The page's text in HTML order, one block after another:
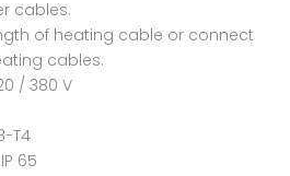
cables.
of heating cable or connect
cables.
/ 380 V
T4
65